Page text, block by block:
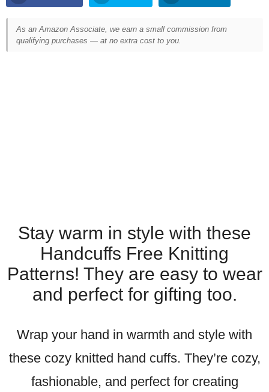
As an Amazon Associate, we earn a small commission from
qualifying purchases — at no extra cost to you.
Stay warm in style with these
Handcuffs Free Knitting
Patterns! They are easy to wear
and perfect for gifting too.
Wrap your hand in warmth and style with
these cozy knitted hand cuffs. They’re cozy,
fashionable, and perfect for creating